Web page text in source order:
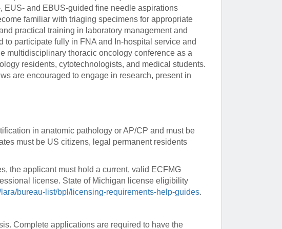
Maria Westerhoff, MD
Program Director Learn More
Policies
MLearning)
(E-Mail)
Paging Directory
Facebook
Twitter
Instagram
EUS- and EBUS-guided fine needle aspirations
familiar with triaging specimens for appropriate
practical training in laboratory management and
participate fully in FNA and In-hospital service and
multidisciplinary thoracic oncology conference as a
residents, cytotechnologists, and medical students.
are encouraged to engage in research, present in
in anatomic pathology or AP/CP and must be
must be US citizens, legal permanent residents
the applicant must hold a current, valid ECFMG
license. State of Michigan license eligibility
bureau-list/bpl/licensing-requirements-help-guides.
Complete applications are required to have the